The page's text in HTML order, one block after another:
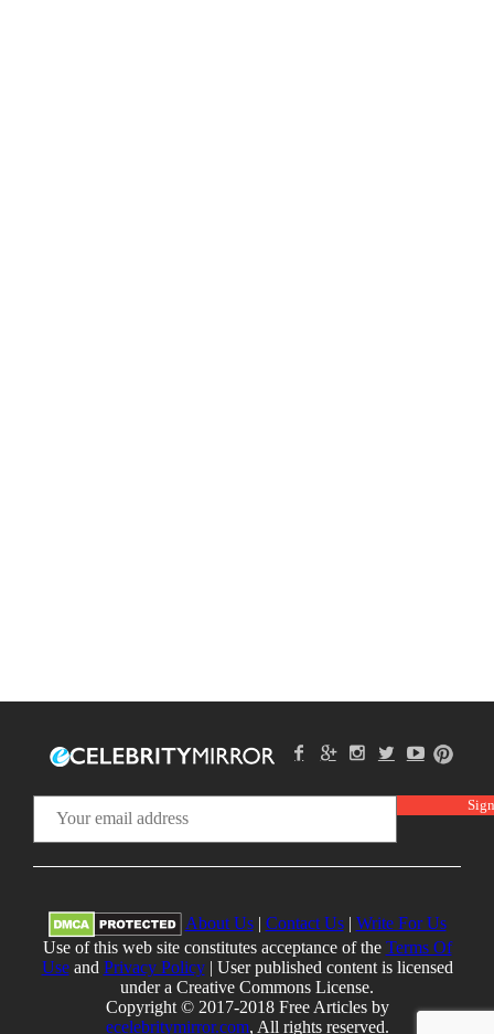
About Us| Contact Us| Write For Us
Use of this web site constitutes acceptance of the Terms Of
Useand Privacy Policy| User published content is licensed
under a Creative Commons License.
Copyright © 2017-2018 Free Articles by
ecelebritymirror.com, All rights reserved.